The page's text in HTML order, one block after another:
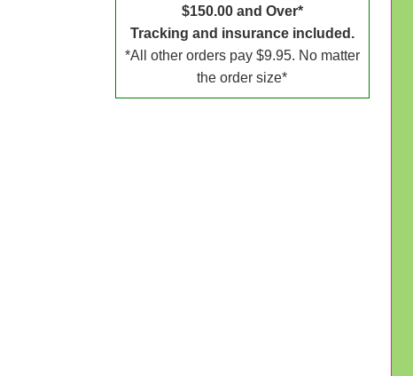
$150.00 and Over*
Tracking and insurance included.
*All other orders pay $9.95. No matter
the order size*